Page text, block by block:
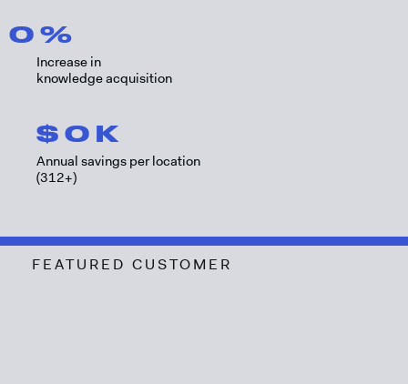
0 %
Increase in
knowledge acquisition
$ 0 K
Annual savings per location
(312+)
FEATURED CUSTOMER